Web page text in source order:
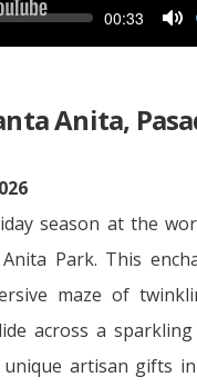
Current
00:33
Anita,
season at the
Park. This
maze of
across a
artisan gifts